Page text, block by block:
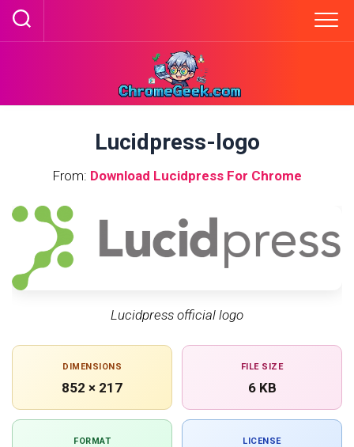
Skip
Lucidpress-logo
From: Download Lucidpress For Chrome
Lucidpress official logo
DIMENSIONS
852 × 217
FILE SIZE
6 KB
FORMAT LICENSE